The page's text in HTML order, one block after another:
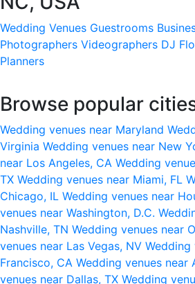
Wedding Venues Guestrooms
Photographers Videographers DJ
Planners
Browse popular
Wedding venues near Maryland
Virginia Wedding venues near New
near Los Angeles, CA Wedding
TX Wedding venues near Miami, FL
Chicago, IL Wedding venues near
venues near Washington, D.C.
Nashville, TN Wedding venues near
venues near Las Vegas, NV Wedding
Francisco, CA Wedding venues near
venues near Dallas, TX Wedding